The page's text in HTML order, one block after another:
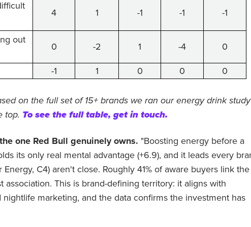
4 1 -1 -1 -1
out
0 -2 1 -4 0
-1 1 0 0 0
on the full set of 15+ brands we ran our energy drink study
top. To see the full table, get in touch.
one Red Bull genuinely owns. "Boosting energy before a
its only real mental advantage (+6.9), and it leads every
C4) aren't close. Roughly 41% of aware buyers link the
This is brand-defining territory: it aligns with
marketing, and the data confirms the investment has